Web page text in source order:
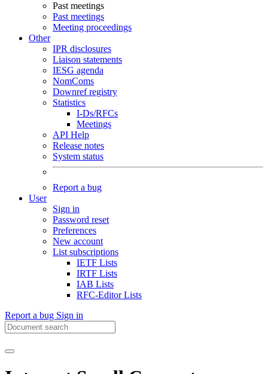
Past meetings
Past meetings
Meeting proceedings
Other
IPR disclosures
Liaison statements
IESG agenda
NomComs
Downref registry
Statistics
I-Ds/RFCs
Meetings
API Help
Release notes
System status
Report a bug
User
Sign in
Password reset
Preferences
New account
List subscriptions
IETF Lists
IRTF Lists
IAB Lists
RFC-Editor Lists
Report a bug Sign in